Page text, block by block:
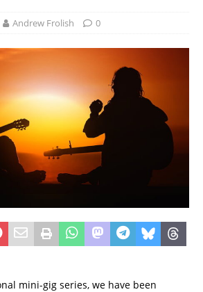
Andrew Frolish 0
mini-gig series, we have been